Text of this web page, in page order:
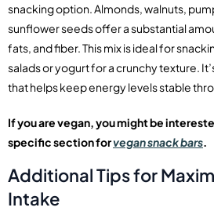
snacking option. Almonds, walnuts,
sunflower seeds offer a substantial
fats, and fiber. This mix is ideal for
salads or yogurt for a crunchy texture.
that helps keep energy levels stable
If you are vegan, you might be
specific section forvegan snack bars.
Additional Tips for
Intake